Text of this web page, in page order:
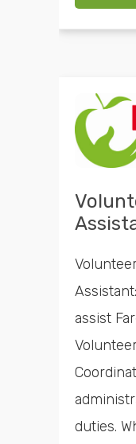
assist
duties.